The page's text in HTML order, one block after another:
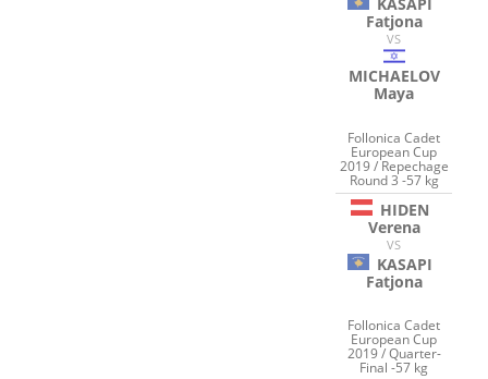
Fatjona
VS
MICHAELOV
Maya
Follonica Cadet
European Cup
2019 / Repechage
Round 3 -57 kg
HIDEN
Verena
VS
KASAPI
Fatjona
Follonica Cadet
European Cup
2019 / Quarter-
Final -57 kg